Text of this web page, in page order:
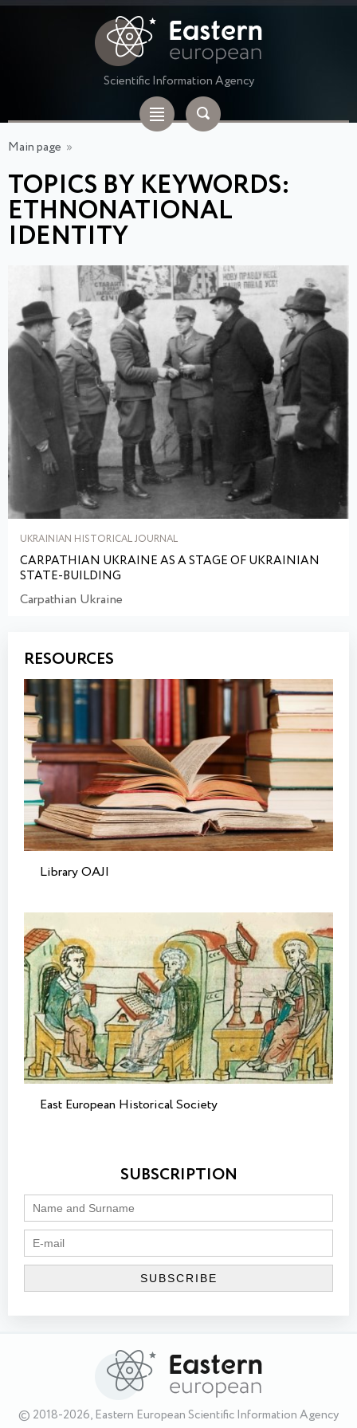
Scientific Information Agency
Main page »
TOPICS BY KEYWORDS:
ETHNONATIONAL
IDENTITY
UKRAINIAN HISTORICAL JOURNAL
CARPATHIAN UKRAINE AS A STAGE OF UKRAINIAN
STATE-BUILDING
Carpathian Ukraine
RESOURCES
Library OAJI
East European Historical Society
SUBSCRIPTION
© 2018-2026, Eastern European Scientific Information Agency